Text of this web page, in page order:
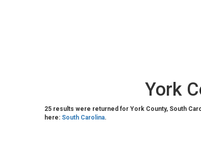
York
25 results were returned for York County, South
here: South Carolina.